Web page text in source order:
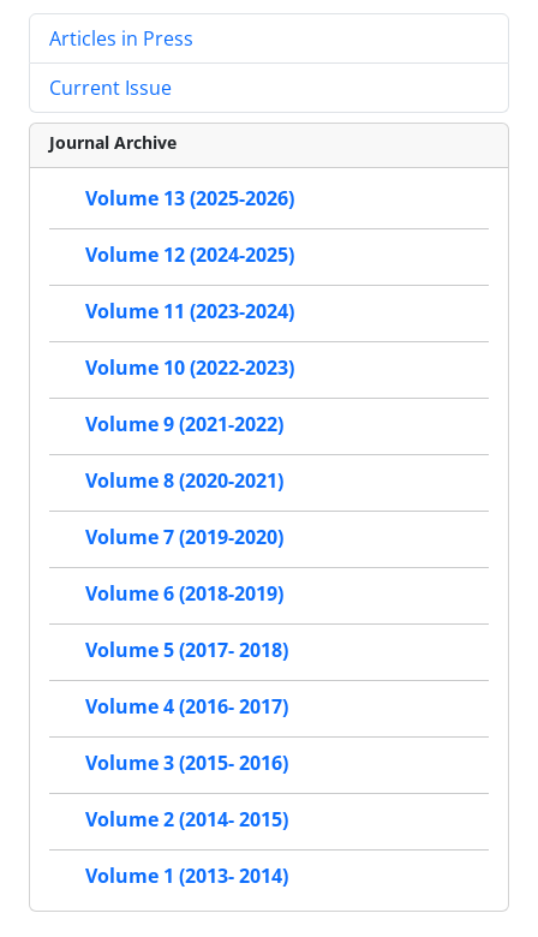
Articles in Press
Current Issue
Journal Archive
Volume 13 (2025-2026)
Volume 12 (2024-2025)
Volume 11 (2023-2024)
Volume 10 (2022-2023)
Volume 9 (2021-2022)
Volume 8 (2020-2021)
Volume 7 (2019-2020)
Volume 6 (2018-2019)
Volume 5 (2017- 2018)
Volume 4 (2016- 2017)
Volume 3 (2015- 2016)
Volume 2 (2014- 2015)
Volume 1 (2013- 2014)